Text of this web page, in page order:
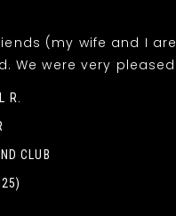
(my wife and I
We were very
R.
CLUB